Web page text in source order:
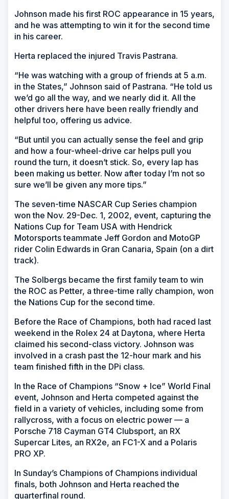
Johnson made his first ROC appearance in 15 years,
and he was attempting to win it for the second time
in his career.
Herta replaced the injured Travis Pastrana.
“He was watching with a group of friends at 5 a.m.
in the States,” Johnson said of Pastrana. “He told us
we’d go all the way, and we nearly did it. All the
other drivers here have been really friendly and
helpful too, offering us advice.
“But until you can actually sense the feel and grip
and how a four-wheel-drive car helps pull you
round the turn, it doesn’t stick. So, every lap has
been making us better. Now after today I’m not so
sure we’ll be given any more tips.”
The seven-time NASCAR Cup Series champion
won the Nov. 29-Dec. 1, 2002, event, capturing the
Nations Cup for Team USA with Hendrick
Motorsports teammate Jeff Gordon and MotoGP
rider Colin Edwards in Gran Canaria, Spain (on a dirt
track).
The Solbergs became the first family team to win
the ROC as Petter, a three-time rally champion, won
the Nations Cup for the second time.
Before the Race of Champions, both had raced last
weekend in the Rolex 24 at Daytona, where Herta
claimed his second-class victory. Johnson was
involved in a crash past the 12-hour mark and his
team finished fifth in the DPi class.
In the Race of Champions “Snow + Ice” World Final
event, Johnson and Herta competed against the
field in a variety of vehicles, including some from
rallycross, with a focus on electric power — a
Porsche 718 Cayman GT4 Clubsport, an RX
Supercar Lites, an RX2e, an FC1-X and a Polaris
PRO XP.
In Sunday’s Champions of Champions individual
finals, both Johnson and Herta reached the
quarterfinal round.